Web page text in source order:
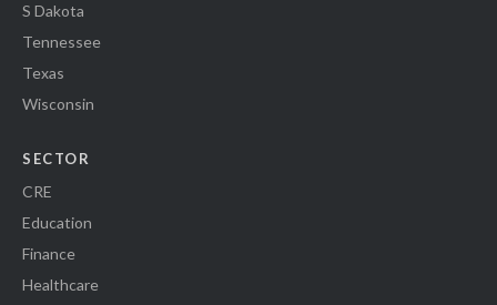
S Dakota
Tennessee
Texas
Wisconsin
SECTOR
CRE
Education
Finance
Healthcare